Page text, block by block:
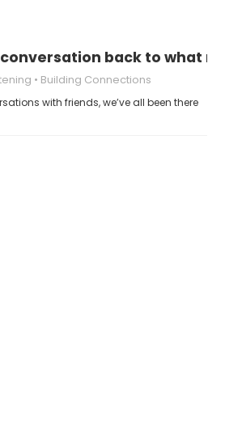
back to what
Building Connections
with friends, we’ve all been there